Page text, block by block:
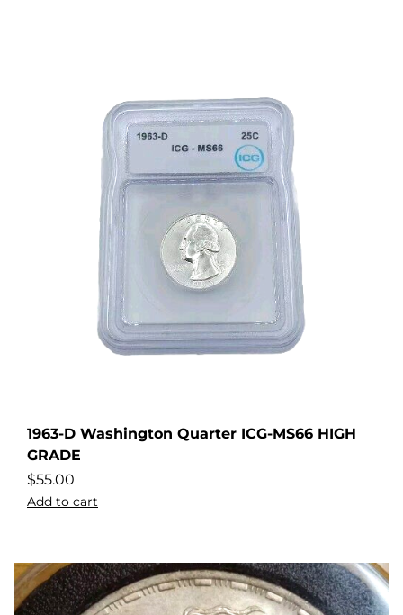
1963-D Washington Quarter ICG-MS66 HIGH
GRADE
$55.00
Add to cart